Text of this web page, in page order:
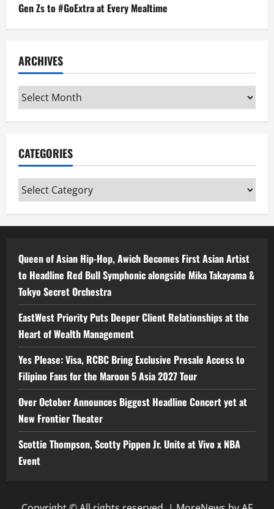
Gen Zs to #GoExtra at Every Mealtime
ARCHIVES
Archives
CATEGORIES
Categories
Queen of Asian Hip-Hop, Awich Becomes First Asian Artist
to Headline Red Bull Symphonic alongside Mika Takayama &
Tokyo Secret Orchestra
EastWest Priority Puts Deeper Client Relationships at the
Heart of Wealth Management
Yes Please: Visa, RCBC Bring Exclusive Presale Access to
Filipino Fans for the Maroon 5 Asia 2027 Tour
Over October Announces Biggest Headline Concert yet at
New Frontier Theater
Scottie Thompson, Scotty Pippen Jr. Unite at Vivo x NBA
Event